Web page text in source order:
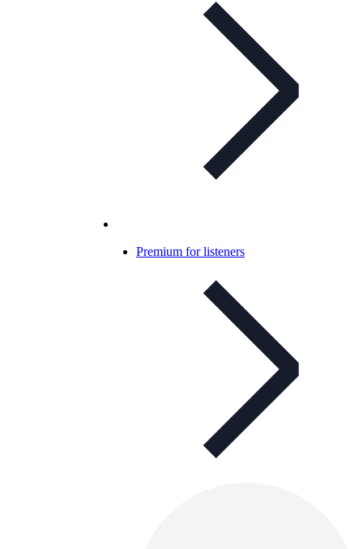
Premium for listeners